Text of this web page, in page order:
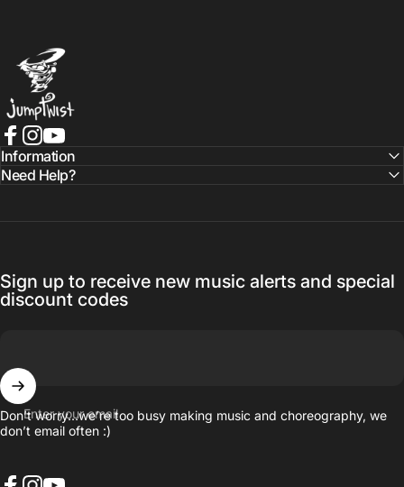
Jumptwist
Facebook
Instagram
YouTube
Information
Need Help?
Sign up to receive new music alerts and special
discount codes
Enter your email
Don’t worry…we’re too busy making music and choreography, we
don’t email often :)